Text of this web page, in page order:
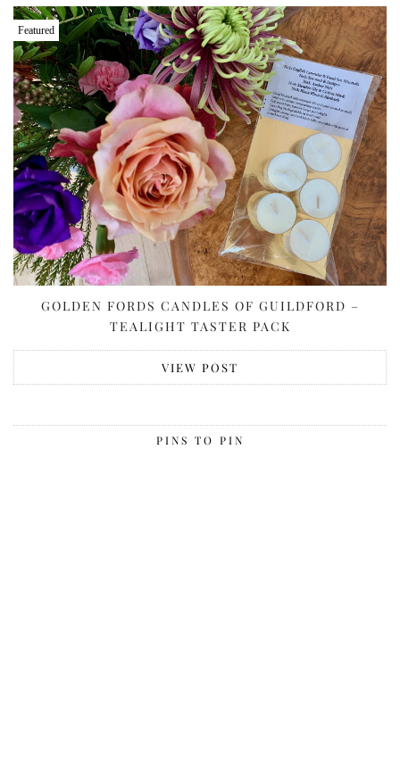
Featured
GOLDEN FORDS CANDLES OF GUILDFORD –
TEALIGHT TASTER PACK
VIEW POST
PINS TO PIN